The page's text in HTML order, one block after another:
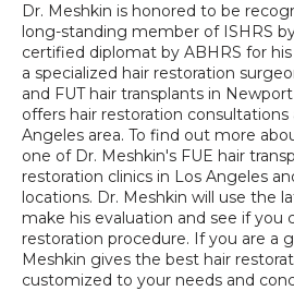
Dr. Meshkin is honored to be
long-standing member of ISHRS
certified diplomat by ABHRS for
a specialized hair restoration
and FUT hair transplants in
offers hair restoration
Angeles area. To find out more
one of Dr. Meshkin's FUE hair
restoration clinics in Los Angeles
locations. Dr. Meshkin will use the
make his evaluation and see if you
restoration procedure. If you are a
Meshkin gives the best hair
customized to your needs and